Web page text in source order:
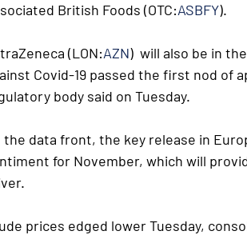
British Foods (OTC:ASBFY).
(LON:AZN)  will also be in
Covid-19 passed the first nod of
body said on Tuesday.
the data front, the key release in
for November, which will
prices edged lower Tuesday,